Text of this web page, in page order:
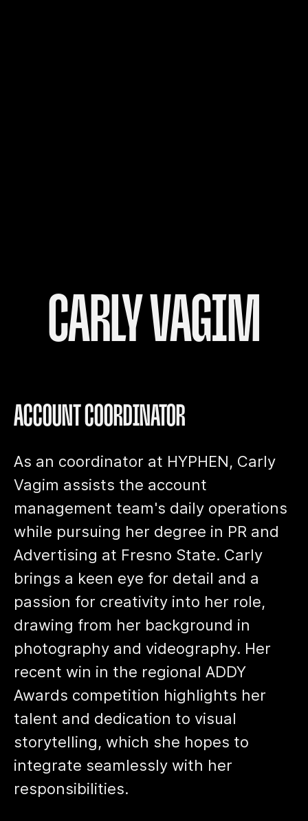
CARLY VAGIM
ACCOUNT COORDINATOR
As an coordinator at HYPHEN, Carly
Vagim assists the account
management team's daily operations
while pursuing her degree in PR and
Advertising at Fresno State. Carly
brings a keen eye for detail and a
passion for creativity into her role,
drawing from her background in
photography and videography. Her
recent win in the regional ADDY
Awards competition highlights her
talent and dedication to visual
storytelling, which she hopes to
integrate seamlessly with her
responsibilities.